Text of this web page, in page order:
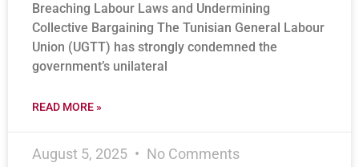
Breaching Labour Laws and Undermining
Collective Bargaining The Tunisian General Labour
Union (UGTT) has strongly condemned the
government’s unilateral
READ MORE »
August 5, 2025 No Comments